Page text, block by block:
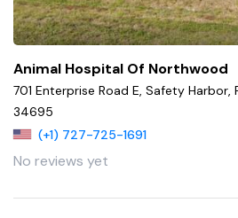
Animal Hospital Of Northwood
701 Enterprise Road E, Safety Harbor,
34695
(+1) 727-725-1691
No reviews yet